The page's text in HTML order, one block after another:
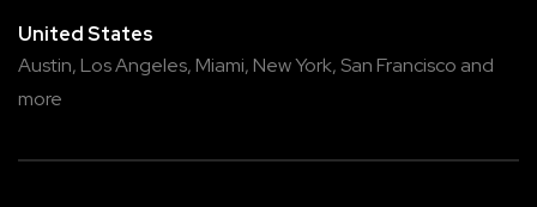
United States
Austin, Los Angeles, Miami, New York, San Francisco and
more